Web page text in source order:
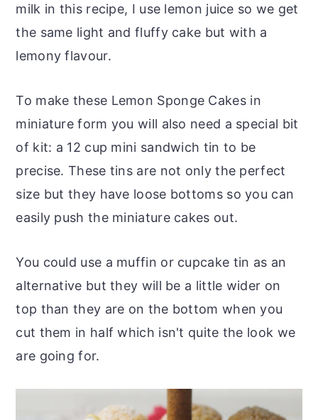
milk in this recipe, I use lemon juice so we get
the same light and fluffy cake but with a
lemony flavour.
To make these Lemon Sponge Cakes in
miniature form you will also need a special bit
of kit: a 12 cup mini sandwich tin to be
precise. These tins are not only the perfect
size but they have loose bottoms so you can
easily push the miniature cakes out.
You could use a muffin or cupcake tin as an
alternative but they will be a little wider on
top than they are on the bottom when you
cut them in half which isn't quite the look we
are going for.